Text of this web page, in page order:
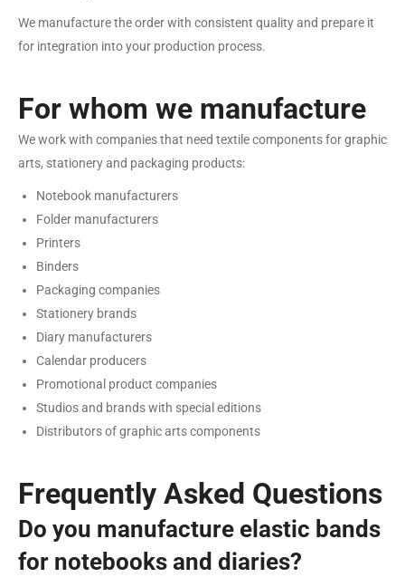
We manufacture the order with consistent quality and prepare it
for integration into your production process.
For whom we manufacture
We work with companies that need textile components for graphic
arts, stationery and packaging products:
Notebook manufacturers
Folder manufacturers
Printers
Binders
Packaging companies
Stationery brands
Diary manufacturers
Calendar producers
Promotional product companies
Studios and brands with special editions
Distributors of graphic arts components
Frequently Asked Questions
Do you manufacture elastic bands
for notebooks and diaries?